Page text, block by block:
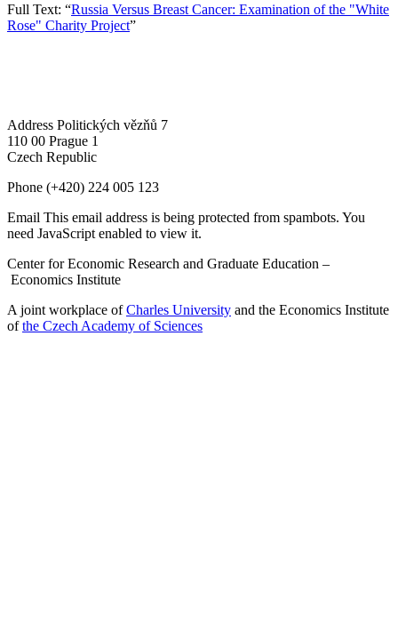
Full Text: “Russia Versus Breast Cancer: Examination of the "White
Rose" Charity Project”
Address Politických vězňů 7
110 00 Prague 1
Czech Republic
Phone (+420) 224 005 123
Email This email address is being protected from spambots. You
need JavaScript enabled to view it.
Center for Economic Research and Graduate Education –
Economics Institute
A joint workplace ofCharles University and the Economics Institute
ofthe Czech Academy of Sciences